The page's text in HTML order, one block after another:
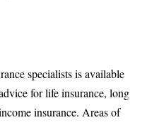
specialists is available
for life insurance, long
insurance. Areas of